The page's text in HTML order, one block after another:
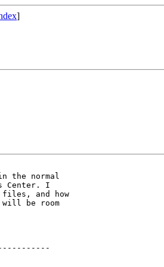
]
the normal
Center. I
and how
will be room